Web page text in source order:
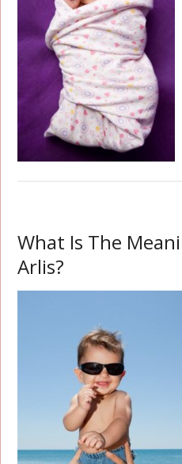
What Is The
Arlis?